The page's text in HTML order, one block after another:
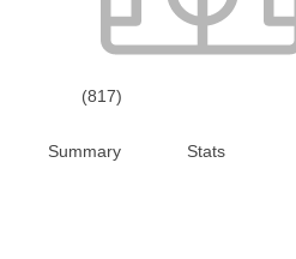
(817)
Summary Stats